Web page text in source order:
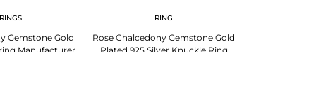
Gemstone Gold
Manufacturer
RING
Rose Chalcedony Gemstone Gold
Plated 925 Silver Knuckle Ring